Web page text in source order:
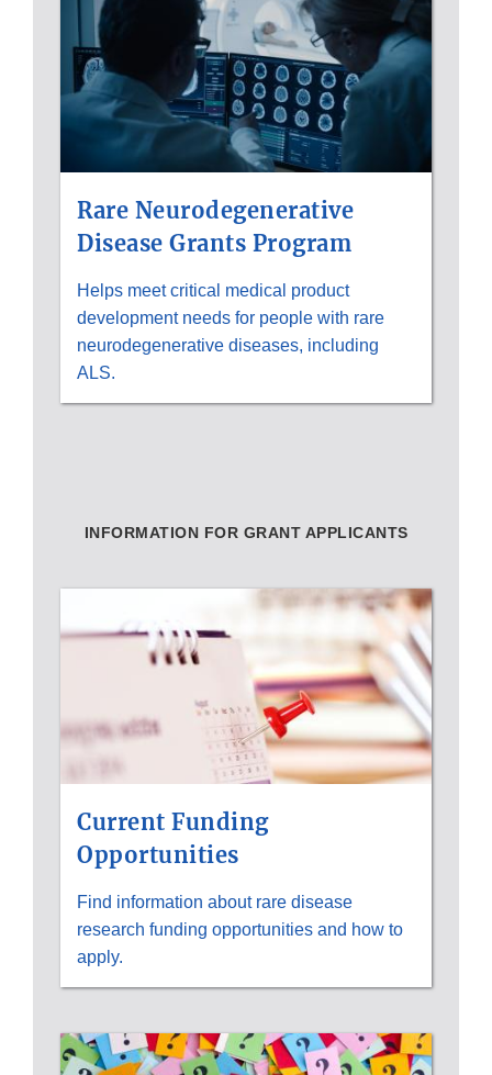
Rare Neurodegenerative
Disease Grants Program
Helps meet critical medical product
development needs for people with rare
neurodegenerative diseases, including
ALS.
INFORMATION FOR GRANT APPLICANTS
Current Funding
Opportunities
Find information about rare disease
research funding opportunities and how to
apply.